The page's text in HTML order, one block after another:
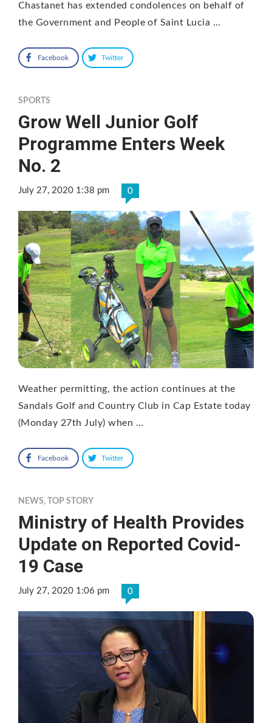
Chastanet has extended condolences on behalf of
the Government and People of Saint Lucia …
Facebook Twitter
SPORTS
Grow Well Junior Golf
Programme Enters Week
No. 2
July 27, 2020 1:38 pm 0
Weather permitting, the action continues at the
Sandals Golf and Country Club in Cap Estate today
(Monday 27th July) when …
Facebook Twitter
NEWS, TOP STORY
Ministry of Health Provides
Update on Reported Covid-
19 Case
July 27, 2020 1:06 pm 0